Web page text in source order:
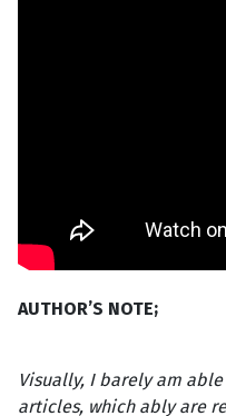
AUTHOR’S NOTE;
Visually, I barely am
articles, which ablyare